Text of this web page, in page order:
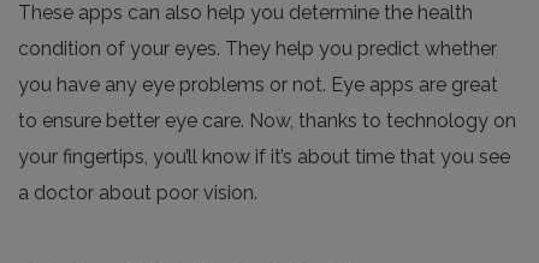
These apps can also help you determine the health
condition of your eyes. They help you predict whether
you have any eye problems or not. Eye apps are great
to ensure better eye care. Now, thanks to technology on
your fingertips, you’ll know if it’s about time that you see
a doctor about poor vision.